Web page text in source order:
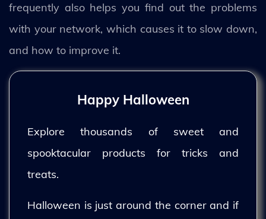
frequently also helps you find out the problems
with your network, which causes it to slow down,
and how to improve it.
Happy Halloween
Explore thousands of sweet and
spooktacular products for tricks and
treats.
Halloween is just around the corner and if